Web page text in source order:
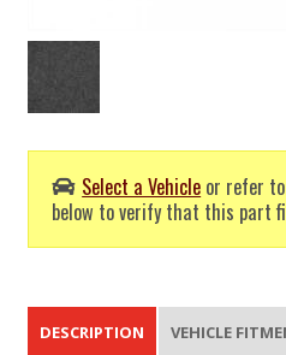
Select a Vehicle or refer
below to verify that this part
DESCRIPTION VEHICLE